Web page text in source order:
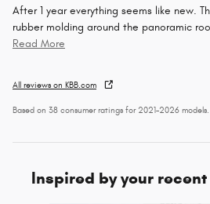
After 1 year everything seems like new.
rubber molding around the panoramic
Read More
All reviews on KBB.com
Based on 38 consumer ratings for 2021–2026 models.
Inspired by your